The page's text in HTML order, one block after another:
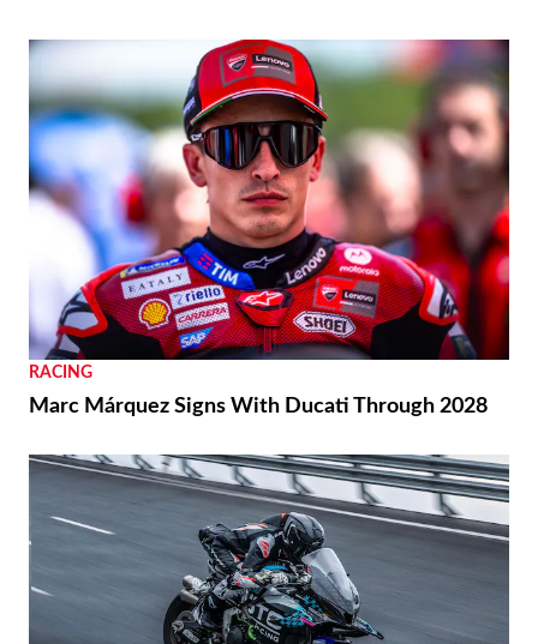
RACING
Marc Márquez Signs With Ducati Through 2028